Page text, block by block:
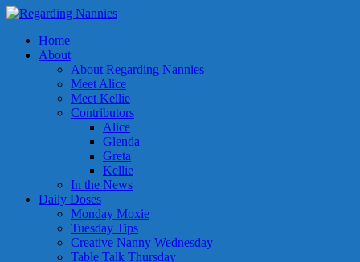
Home
About
About Regarding Nannies
Meet Alice
Meet Kellie
Contributors
Alice
Glenda
Greta
Kellie
In the News
Daily Doses
Monday Moxie
Tuesday Tips
Creative Nanny Wednesday
Table Talk Thursday